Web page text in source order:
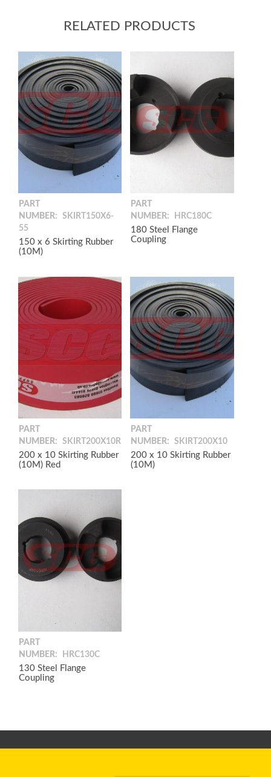
RELATED PRODUCTS
PART
NUMBER:
SKIRT150X6-
55
150 x 6 Skirting Rubber
(10M)
PART
NUMBER:
HRC180C
180 Steel Flange
Coupling
PART
NUMBER:
SKIRT200X10R
200 x 10 Skirting Rubber
(10M) Red
PART
NUMBER:
SKIRT200X10
200 x 10 Skirting Rubber
(10M)
PART
NUMBER:
HRC130C
130 Steel Flange
Coupling